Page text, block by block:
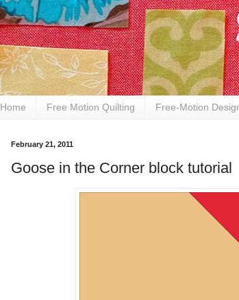
Home Free Motion Quilting Free-Motion
February 21, 2011
Goose in the Corner block tutorial